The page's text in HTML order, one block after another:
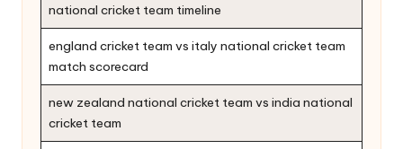
national cricket team timeline
england cricket team vs italy national cricket team
match scorecard
new zealand national cricket team vs india national
cricket team